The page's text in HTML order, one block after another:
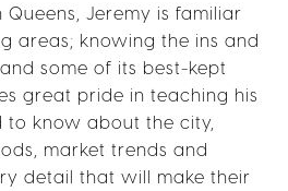
Jeremy is familiar
areas; knowing the ins and
some of its best-kept
great pride in teaching his
to know about the city,
market trends and
detail that will make their